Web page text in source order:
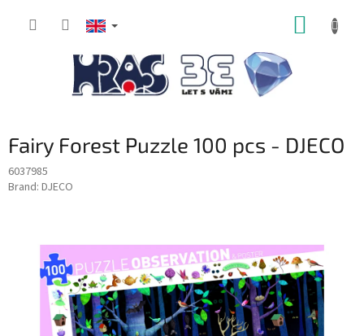
Fairy Forest Puzzle 100 pcs - DJECO
6037985
Brand: DJECO